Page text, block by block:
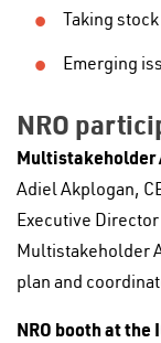
Taking
Emerging
NRO
Multistakeholder
Adiel Akplogan,
Executive
Multistakeholder
plan and
NRO booth at the